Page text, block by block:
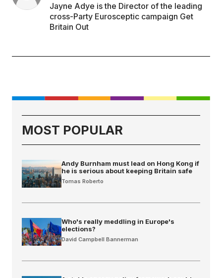
Jayne Adye is the Director of the leading
cross-Party Eurosceptic campaign Get
Britain Out
MOST POPULAR
Andy Burnham must lead on Hong Kong if
he is serious about keeping Britain safe
Tomas Roberto
Who's really meddling in Europe's
elections?
David Campbell Bannerman